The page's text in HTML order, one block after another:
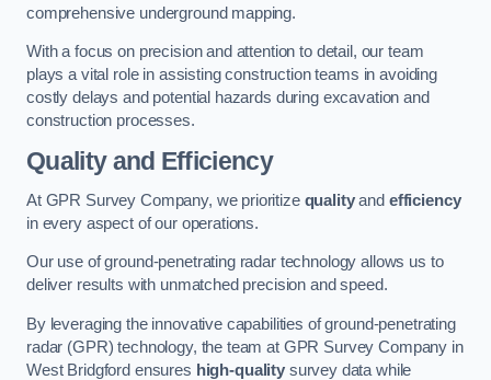
comprehensive underground mapping.
With a focus on precision and attention to detail, our team
plays a vital role in assisting construction teams in avoiding
costly delays and potential hazards during excavation and
construction processes.
Quality and Efficiency
At GPR Survey Company, we prioritize qualityand efficiency
in every aspect of our operations.
Our use of ground-penetrating radar technology allows us to
deliver results with unmatched precision and speed.
By leveraging the innovative capabilities of ground-penetrating
radar (GPR) technology, the team at GPR Survey Company in
West Bridgford ensures high-qualitysurvey data while